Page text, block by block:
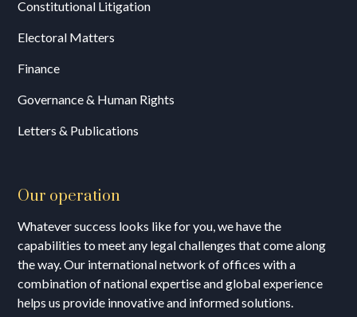
Constitutional Litigation
Electoral Matters
Finance
Governance & Human Rights
Letters & Publications
Our operation
Whatever success looks like for you, we have the
capabilities to meet any legal challenges that come along
the way. Our international network of offices with a
combination of national expertise and global experience
helps us provide innovative and informed solutions.